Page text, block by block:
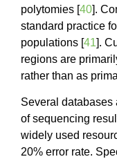
polytomies [40].
standard practice
populations [41].
regions are
rather than as
Several databases
of sequencing
widely used
20% error rate.